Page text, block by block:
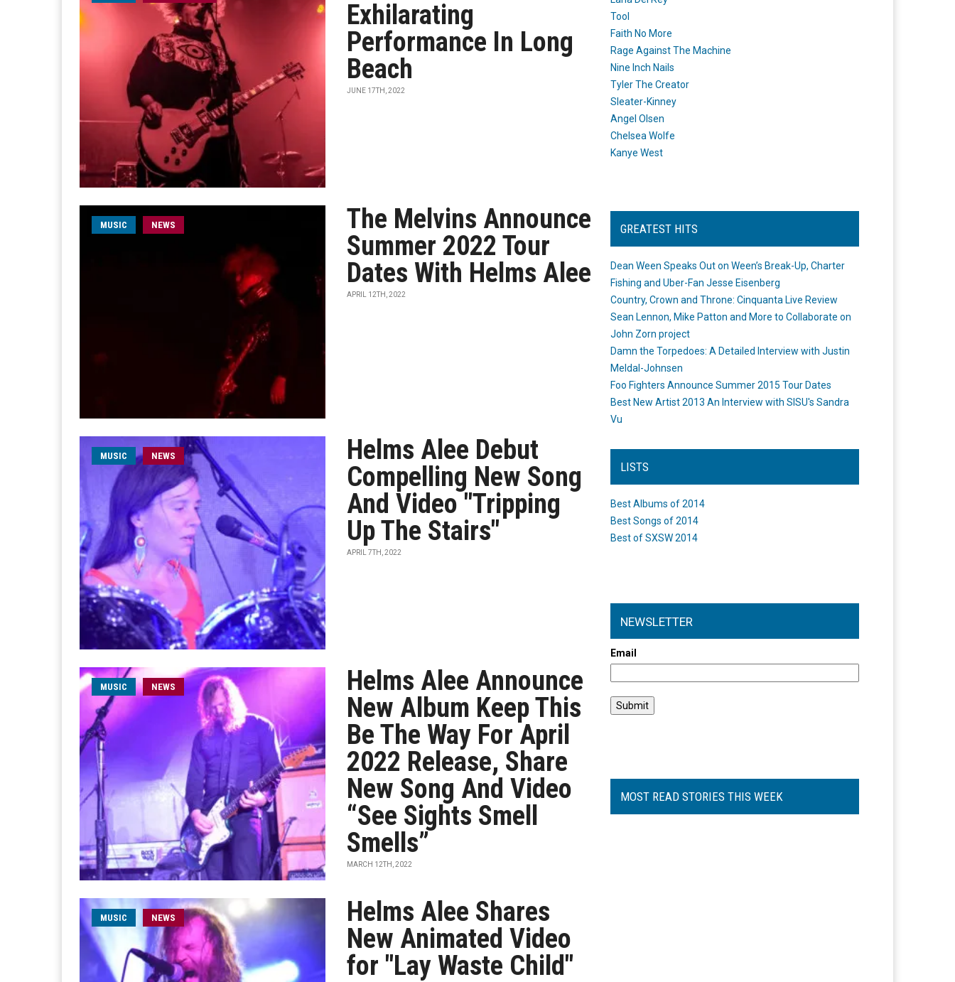
Exhilarating
Performance In Long
Beach
JUNE 17TH, 2022
MUSIC NEWS
The Melvins Announce
Summer 2022 Tour
Dates With Helms Alee
APRIL 12TH, 2022
MUSIC NEWS
Helms Alee Debut
Compelling New Song
And Video "Tripping
Up The Stairs"
APRIL 7TH, 2022
MUSIC NEWS
Helms Alee Announce
New Album Keep This
Be The Way For April
2022 Release, Share
New Song And Video
“See Sights Smell
Smells”
MARCH 12TH, 2022
MUSIC NEWS
Helms Alee Shares
New Animated Video
for "Lay Waste Child"
Tool
Faith No More
Rage Against The Machine
Nine Inch Nails
Tyler The Creator
Sleater-Kinney
Angel Olsen
Chelsea Wolfe
Kanye West
GREATEST HITS
Dean Ween Speaks Out on Ween’s Break-Up, Charter
Fishing and Uber-Fan Jesse Eisenberg
Country, Crown and Throne: Cinquanta Live Review
Sean Lennon, Mike Patton and More to Collaborate on
John Zorn project
Damn the Torpedoes: A Detailed Interview with Justin
Meldal-Johnsen
Foo Fighters Announce Summer 2015 Tour Dates
Best New Artist 2013 An Interview with SISU's Sandra
Vu
LISTS
Best Albums of 2014
Best Songs of 2014
Best of SXSW 2014
NEWSLETTER
Email
MOST READ STORIES THIS WEEK